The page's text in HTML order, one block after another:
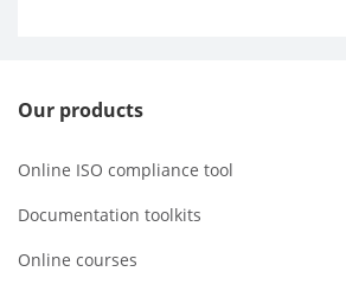
Our products
Online ISO compliance tool
Documentation toolkits
Online courses